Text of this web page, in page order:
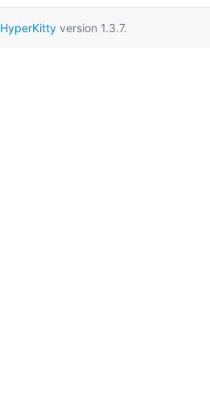
HyperKittyversion 1.3.7.